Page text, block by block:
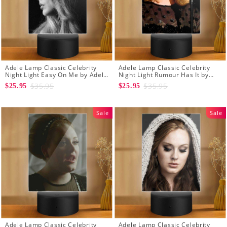
Adele Lamp Classic Celebrity
Night Light Easy On Me by Adele
Lamp with Plastic Base
$25.95 $35.95
Adele Lamp Classic Celebrity
Night Light Rumour Has It by
Adele Lamp with Plastic Base
$25.95 $35.95
Sale
Adele Lamp Classic Celebrity
Sale
Adele Lamp Classic Celebrity